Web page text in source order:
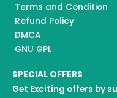
Terms and Condition
Refund Policy
DMCA
GNU GPL
SPECIAL OFFERS
Get Exciting offers by